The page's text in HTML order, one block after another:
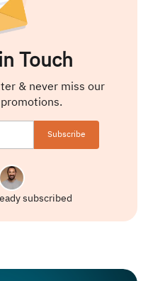
Touch
& never miss our
subscribed